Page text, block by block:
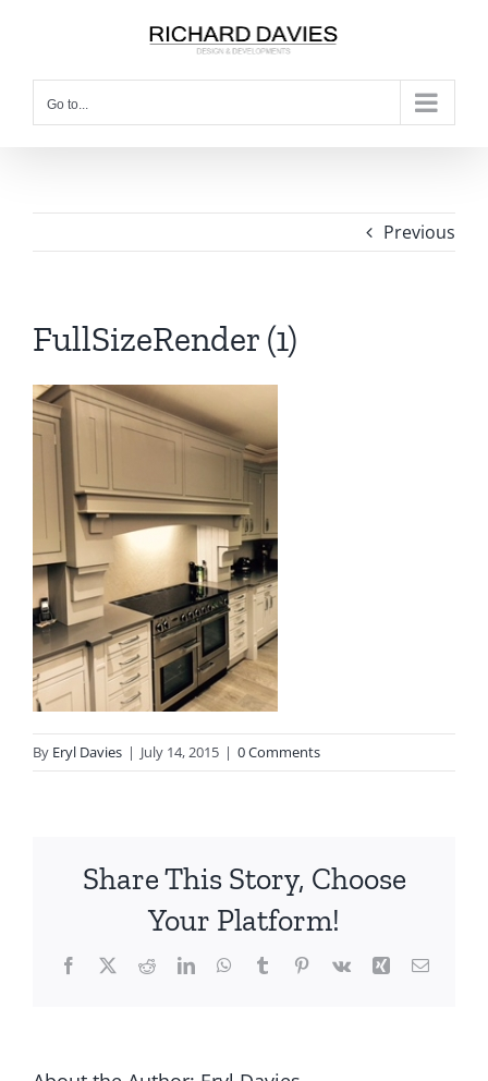
Go to...
Previous
FullSizeRender (1)
By Eryl Davies | July 14, 2015 | 0 Comments
Share This Story, Choose
Your Platform!